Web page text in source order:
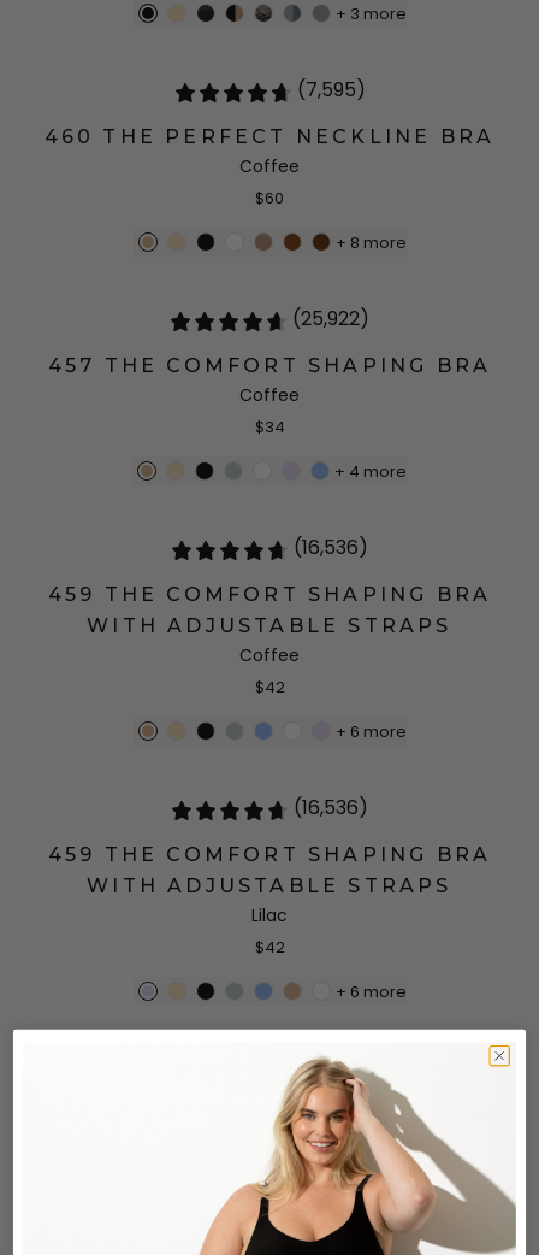
+ 3 more
(7,595)
460 THE PERFECT NECKLINE BRA
Coffee
$60
+ 8 more
(25,922)
457 THE COMFORT SHAPING BRA
Coffee
$34
+ 4 more
(16,536)
459 THE COMFORT SHAPING BRA
WITH ADJUSTABLE STRAPS
Coffee
$42
+ 6 more
(16,536)
459 THE COMFORT SHAPING BRA
WITH ADJUSTABLE STRAPS
Lilac
$42
+ 6 more
(25,922)
457 THE COMFORT SHAPING BRA
Lilac
$34
+4 more